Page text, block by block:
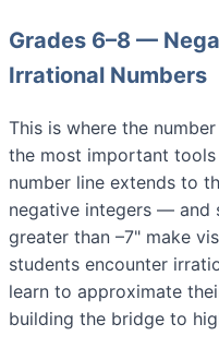
Grades 6–8 —
Irrational Numbers
This is where the
the most important
number line extends to
negative integers — and
greater than –7" make
students encounter
learn to approximate
building the bridge to